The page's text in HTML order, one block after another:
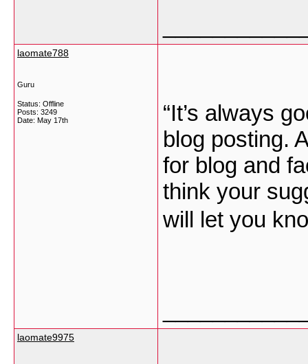
laomate788
Guru
Status: Offline
Posts: 3249
Date: May 17th
“It’s always
blog posting.
for blog and
think your
will let you
laomate9975